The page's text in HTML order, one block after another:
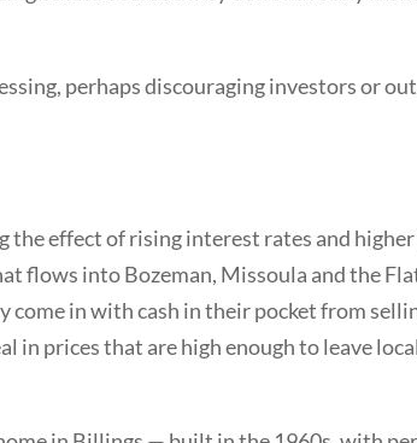
perhaps discouraging investors or
the effect of rising interest rates and
flows into Bozeman, Missoula and the
come in with cash in their pocket from
in prices that are high enough to leave